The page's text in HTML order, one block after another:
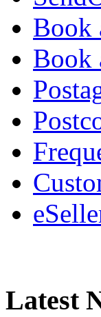
Book
Book
Latest